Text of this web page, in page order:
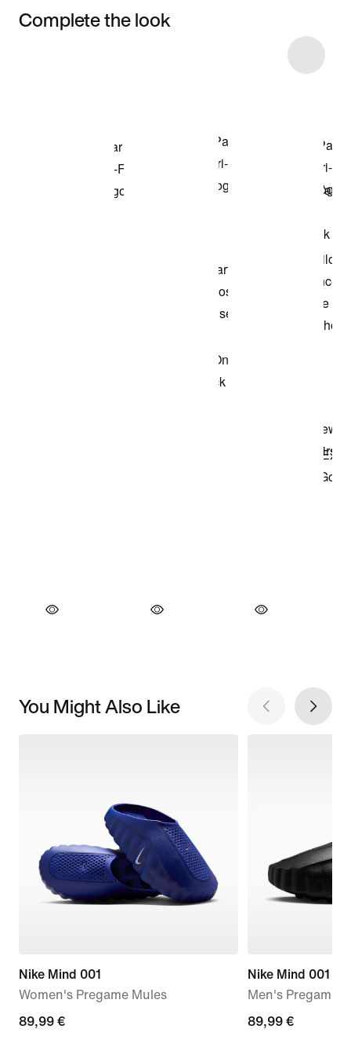
Complete the look
You Might Also Like
Nike Mind 001
Women's Pregame Mules
89,99
89,99 €
Nike Mind 001
Men's Pregame
89,99
89,99 €